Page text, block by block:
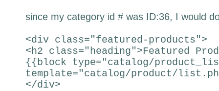
since my category id # was ID:36, I would
<div class="featured-products">
<h2 class="heading">Featured
{{block type="catalog/
template="catalog/product/
</div>